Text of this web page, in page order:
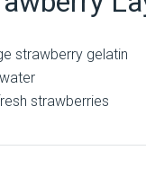
strawberry gelatin
strawberries